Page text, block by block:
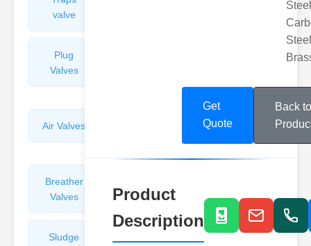
valve
Plug
Valves
Air Valves
Breather
Valves
Valves
Sludge
Get
Quote
Back to
Product
Description